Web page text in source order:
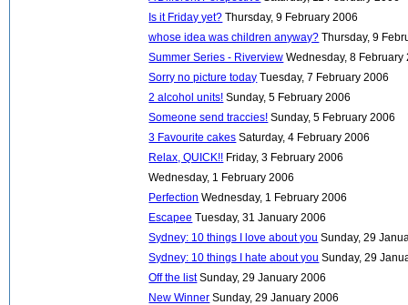
Is it Friday yet? Thursday, 9 February 2006
whose idea was children anyway? Thursday, 9
Summer Series - Riverview Wednesday, 8 February
Sorry no picture today Tuesday, 7 February 2006
2 alcohol units! Sunday, 5 February 2006
Someone send traccies! Sunday, 5 February 2006
3 Favourite cakes Saturday, 4 February 2006
Relax, QUICK!! Friday, 3 February 2006
Wednesday, 1 February 2006
Perfection Wednesday, 1 February 2006
Escapee Tuesday, 31 January 2006
Sydney: 10 things I love about you Sunday, 29
Sydney: 10 things I hate about you Sunday, 29
Off the list Sunday, 29 January 2006
New Winner Sunday, 29 January 2006